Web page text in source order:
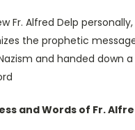
Fr. Alfred Delp
the prophetic
and handed down
and Words of Fr.